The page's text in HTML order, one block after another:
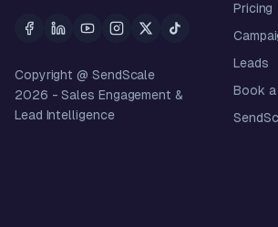
Copyright @ SendScale
2026 - Sales Engagement &
Lead Intelligence
Pricing
Leads
Book a